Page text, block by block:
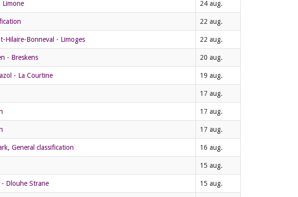
Limone 24 aug.
22 aug.
Hilaire-Bonneval - Limoges 22 aug.
- Breskens 20 aug.
- La Courtine 19 aug.
17 aug.
17 aug.
17 aug.
General classification 16 aug.
15 aug.
Dlouhe Strane 15 aug.